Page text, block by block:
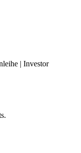
| Investor